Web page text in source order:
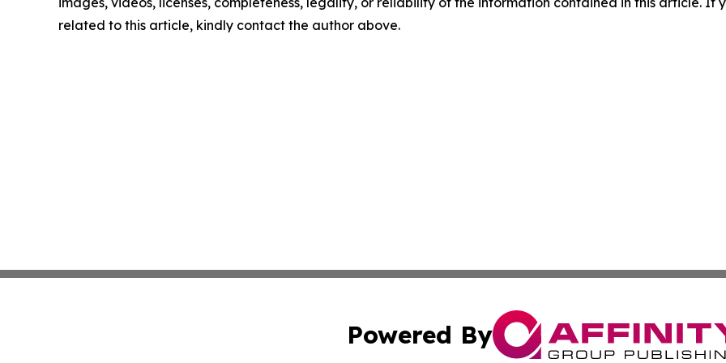
related to this article, kindly contact the author above.
Powered By